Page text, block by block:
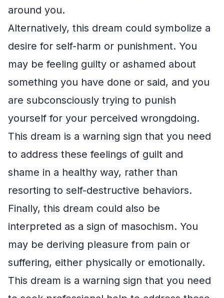
around you.
Alternatively, this dream could symbolize a
desire for self-harm or punishment. You
may be feeling guilty or ashamed about
something you have done or said, and you
are subconsciously trying to punish
yourself for your perceived wrongdoing.
This dream is a warning sign that you need
to address these feelings of guilt and
shame in a healthy way, rather than
resorting to self-destructive behaviors.
Finally, this dream could also be
interpreted as a sign of masochism. You
may be deriving pleasure from pain or
suffering, either physically or emotionally.
This dream is a warning sign that you need